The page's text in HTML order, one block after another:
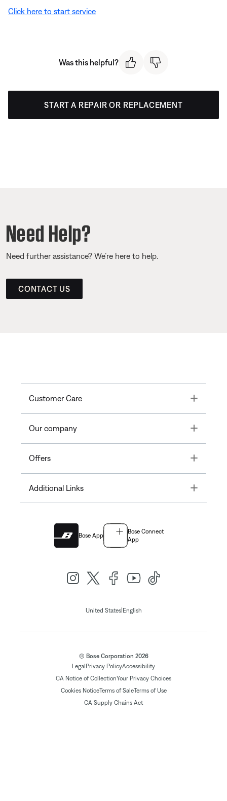
Click here to start service
Was this helpful?
START A REPAIR OR REPLACEMENT
Need Help?
Need further assistance? We’re here to help.
CONTACT US
Customer Care Toggle
Our company Toggle
Offers Toggle
Additional Links Toggle
Bose App
Bose Connect
App
United States| English
© Bose Corporation 2026
Legal Privacy PolicyAccessibility
CA Notice of CollectionYour Privacy Choices
Cookies NoticeTerms of SaleTerms of Use
CA Supply Chains Act